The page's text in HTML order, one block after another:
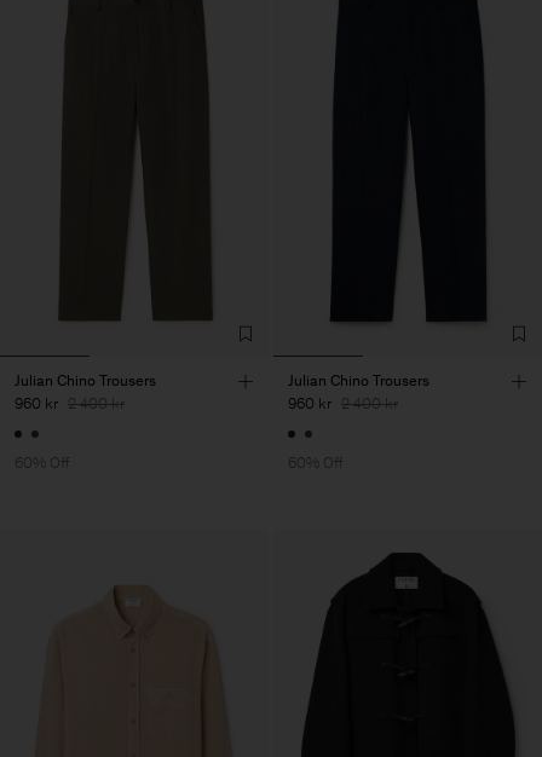
Julian Chino Trousers
960 kr 2 400 kr
60% Off
Julian Chino Trousers
960 kr 2 400 kr
60% Off